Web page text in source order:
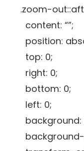
.zoom-
content: “”;
position:
top: 0;
right: 0;
bottom: 0;
left: 0;
background: